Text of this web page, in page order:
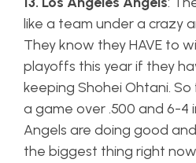
like a team under a crazy
They know they HAVE to
playoffs this year if they
keeping Shohei Ohtani.
a game over .500 and 6-4
Angels are doing good
the biggest thing right